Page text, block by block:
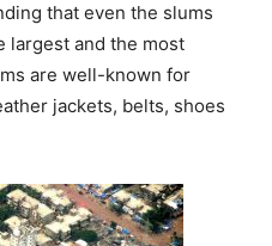
that even the slums
largest and the most
are well-known for
jackets, belts, shoes